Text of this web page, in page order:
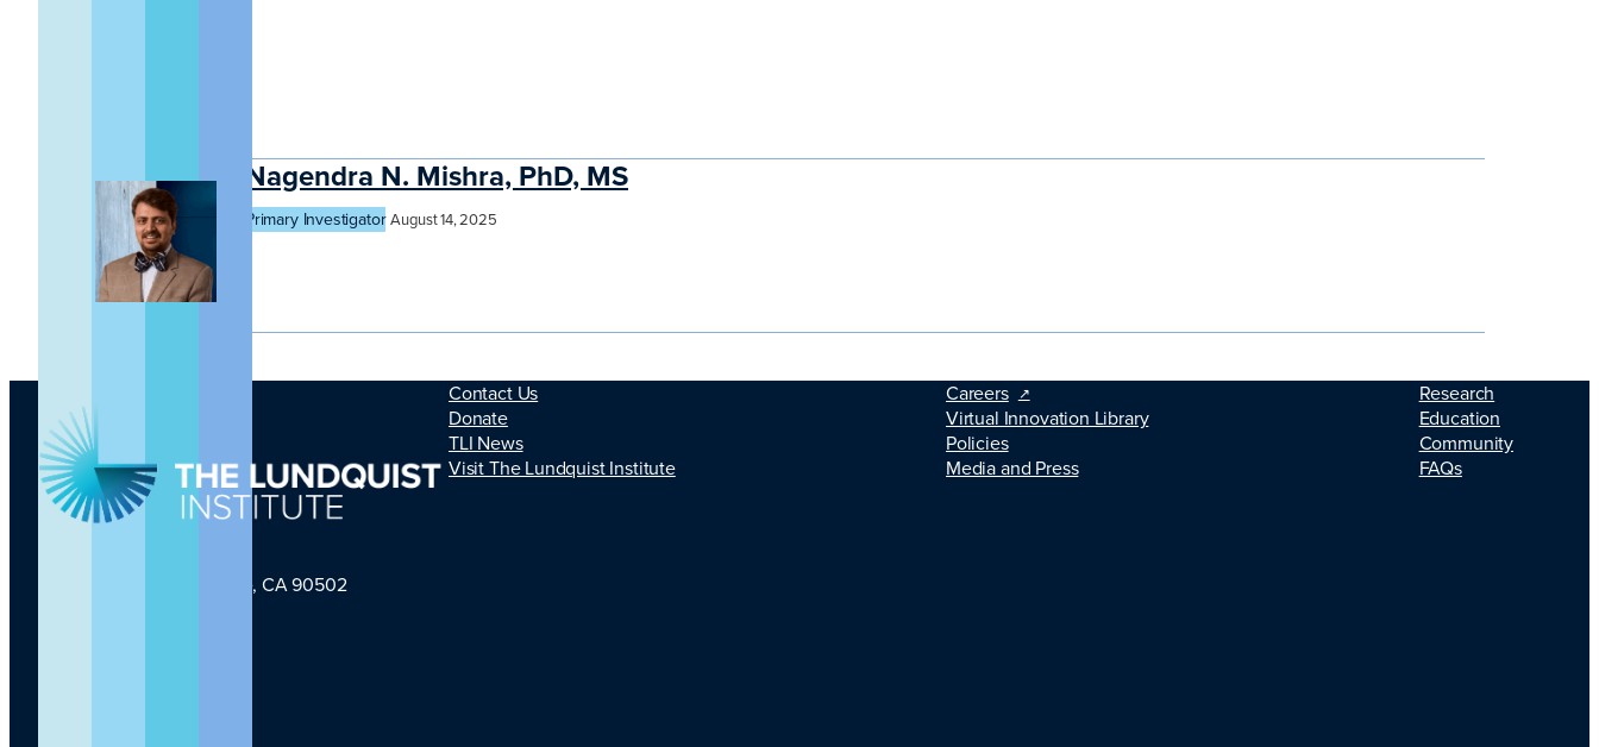
Nagendra N. Mishra, PhD, MS
Primary Investigator August 14, 2025
1124 W Carson St, Torrance, CA 90502
Contact Us
Donate
TLI News
Visit The Lundquist Institute
Careers
Virtual Innovation Library
Policies
Media and Press
Research
Education
Community
FAQs